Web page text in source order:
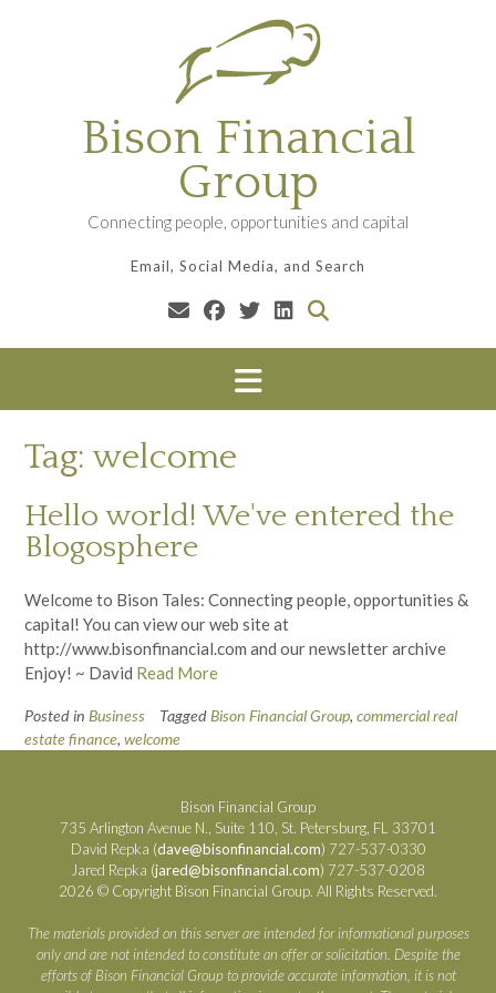
Bison Financial
Group
Connecting people, opportunities and capital
Email, Social Media, and Search
Tag:welcome
Hello world! We've entered the
Blogosphere
Welcome to Bison Tales: Connecting people, opportunities &
capital! You can view our web site at
http://www.bisonfinancial.com and our newsletter archive
Enjoy! ~ David Read More
Posted in Business Tagged Bison Financial Group, commercial real
estate finance, welcome
Bison Financial Group
735 Arlington Avenue N., Suite 110, St. Petersburg, FL 33701
David Repka (dave@bisonfinancial.com) 727-537-0330
Jared Repka (jared@bisonfinancial.com) 727-537-0208
2026 © Copyright Bison Financial Group. All Rights Reserved.
The materials provided on this server are intended for informational purposes
only and are not intended to constitute an offer or solicitation. Despite the
efforts of Bison Financial Group to provide accurate information, it is not